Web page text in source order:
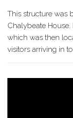
This structure was
Chalybeate
which was then
visitors arriving in